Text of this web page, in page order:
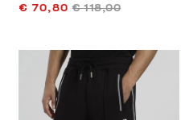
€ 70,80 € 118,00